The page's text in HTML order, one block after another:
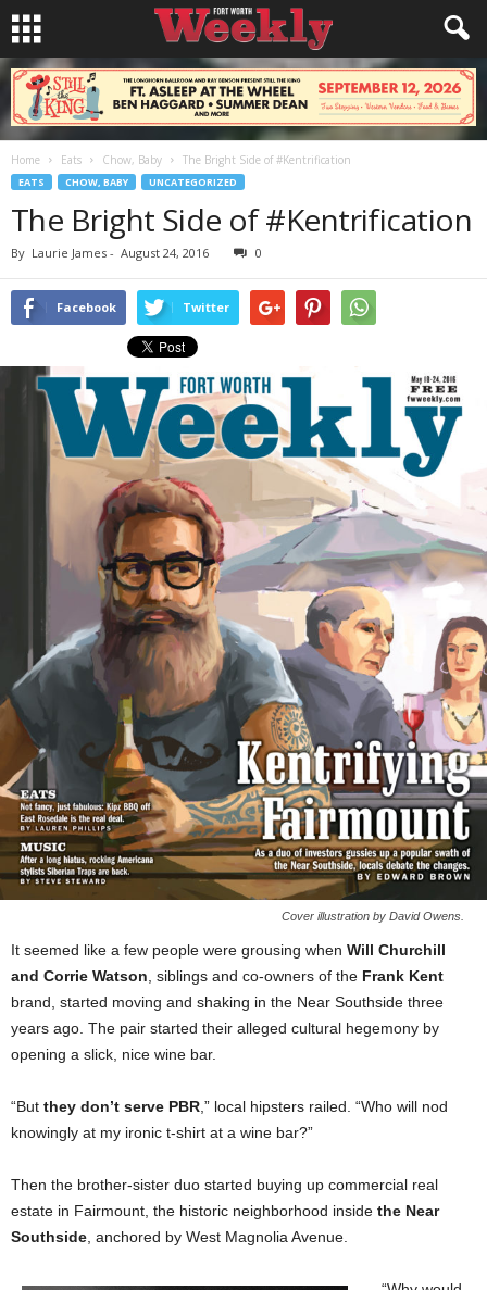
Home Eats Chow, Baby The Bright Side of #Kentrification
EATS CHOW, BABY UNCATEGORIZED
The Bright Side of #Kentrification
By Laurie James - August 24, 2016 0
Facebook Twitter
Cover illustration by David Owens.
It seemed like a few people were grousing when Will Churchill
and Corrie Watson, siblings and co-owners of the Frank Kent
brand, started moving and shaking in the Near Southside three
years ago. The pair started their alleged cultural hegemony by
opening a slick, nice wine bar.
“But they don’t serve PBR,” local hipsters railed. “Who will nod
knowingly at my ironic t-shirt at a wine bar?”
Then the brother-sister duo started buying up commercial real
estate in Fairmount, the historic neighborhood inside the Near
Southside, anchored by West Magnolia Avenue.